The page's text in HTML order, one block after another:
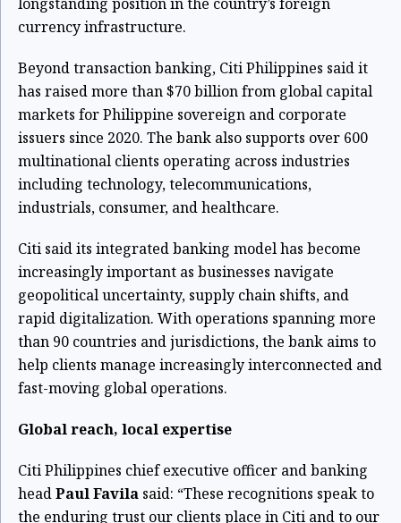
currency infrastructure.
Beyond transaction banking, Citi Philippines said it
has raised more than $70 billion from global capital
markets for Philippine sovereign and corporate
issuers since 2020. The bank also supports over 600
multinational clients operating across industries
including technology, telecommunications,
industrials, consumer, and healthcare.
Citi said its integrated banking model has become
increasingly important as businesses navigate
geopolitical uncertainty, supply chain shifts, and
rapid digitalization. With operations spanning more
than 90 countries and jurisdictions, the bank aims to
help clients manage increasingly interconnected and
fast-moving global operations.
Global reach, local expertise
Citi Philippines chief executive officer and banking
headPaul Favila said: “These recognitions speak to
the enduring trust our clients place in Citi and to our